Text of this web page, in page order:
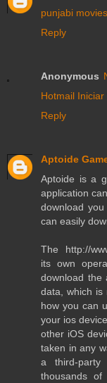
punjabi movies
Reply
Anonymous
Hotmail Iniciar
Reply
Aptoide
Aptoide is a
application
download
can easily
The http://
its own
download the
data, which is
how you can
your ios
other iOS
taken in any
a third-
thousands